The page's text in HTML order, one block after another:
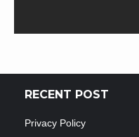
RECENT POST
Privacy Policy